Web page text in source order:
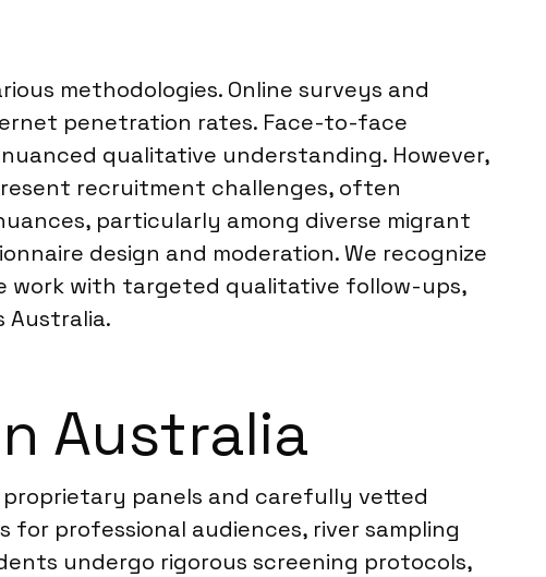
methodologies. Online surveys and
penetration rates. Face-to-face
qualitative understanding. However,
recruitment challenges, often
particularly among diverse migrant
design and moderation. We recognize
work with targeted qualitative follow-ups,
Australia.
Australia
panels and carefully vetted
professional audiences, river sampling
undergo rigorous screening protocols,